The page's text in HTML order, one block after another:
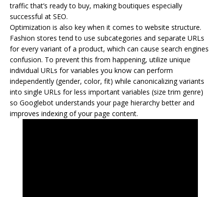
traffic that’s ready to buy, making boutiques especially
successful at SEO.
Optimization is also key when it comes to website structure.
Fashion stores tend to use subcategories and separate URLs
for every variant of a product, which can cause search engines
confusion. To prevent this from happening, utilize unique
individual URLs for variables you know can perform
independently (gender, color, fit) while canonicalizing variants
into single URLs for less important variables (size trim genre)
so Googlebot understands your page hierarchy better and
improves indexing of your page content.